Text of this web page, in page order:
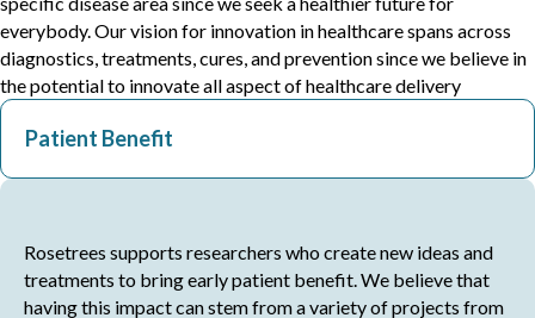
everybody. Our vision for innovation in healthcare spans across
diagnostics, treatments, cures, and prevention since we believe in
the potential to innovate all aspect of healthcare delivery
Patient Benefit
Rosetrees supports researchers who create new ideas and
treatments to bring early patient benefit. We believe that
having this impact can stem from a variety of projects from